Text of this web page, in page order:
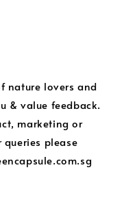
nature lovers and
& value feedback.
marketing or
please